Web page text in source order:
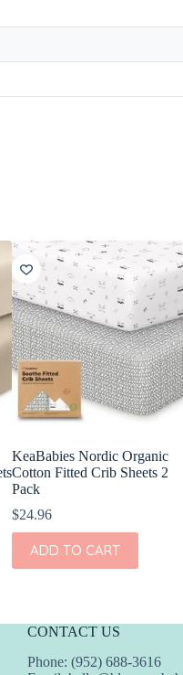
KeaBabies Nordic Organic
Cotton Fitted Crib Sheets 2
Pack
$24.96
ADD TO CART
CONTACT US
Phone: (952) 688-3616